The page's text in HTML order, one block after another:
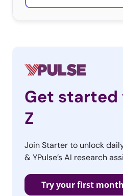
Get started
Z
Join Starter to unlock
& YPulse’s AI research
Try your first